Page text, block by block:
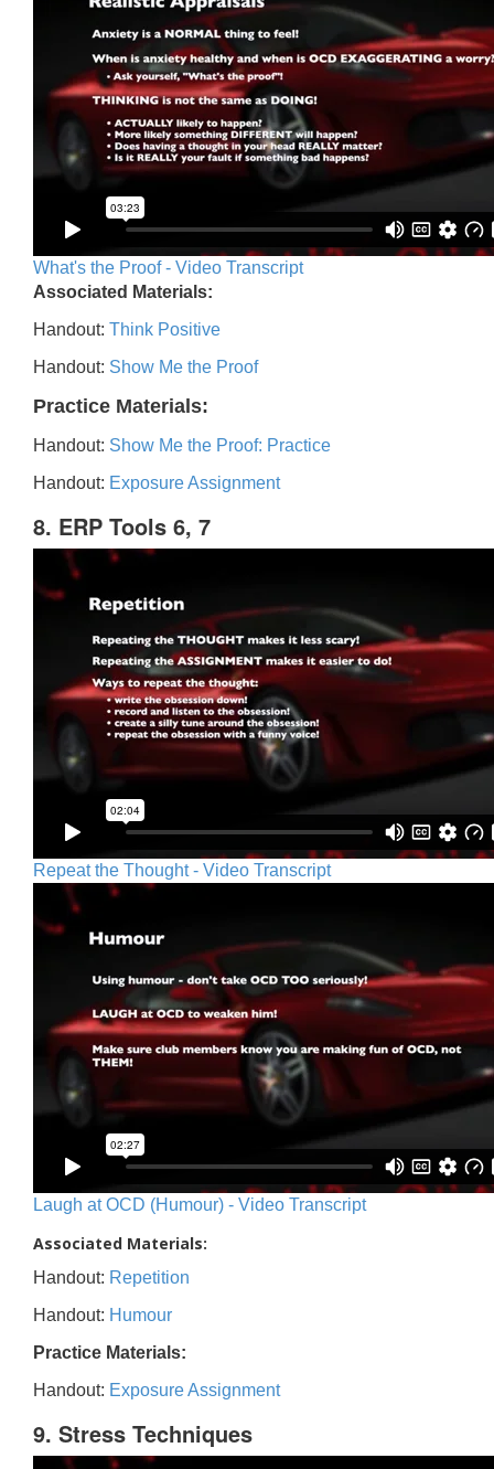
What's the Proof - Video Transcript
Associated Materials:
Handout: Think Positive
Handout: Show Me the Proof
Practice Materials:
Handout: Show Me the Proof: Practice
Handout: Exposure Assignment
8. ERP Tools 6, 7
Repeat the Thought - Video Transcript
Laugh at OCD (Humour) - Video Transcript
Associated Materials:
Handout: Repetition
Handout: Humour
Practice Materials:
Handout: Exposure Assignment
9. Stress Techniques